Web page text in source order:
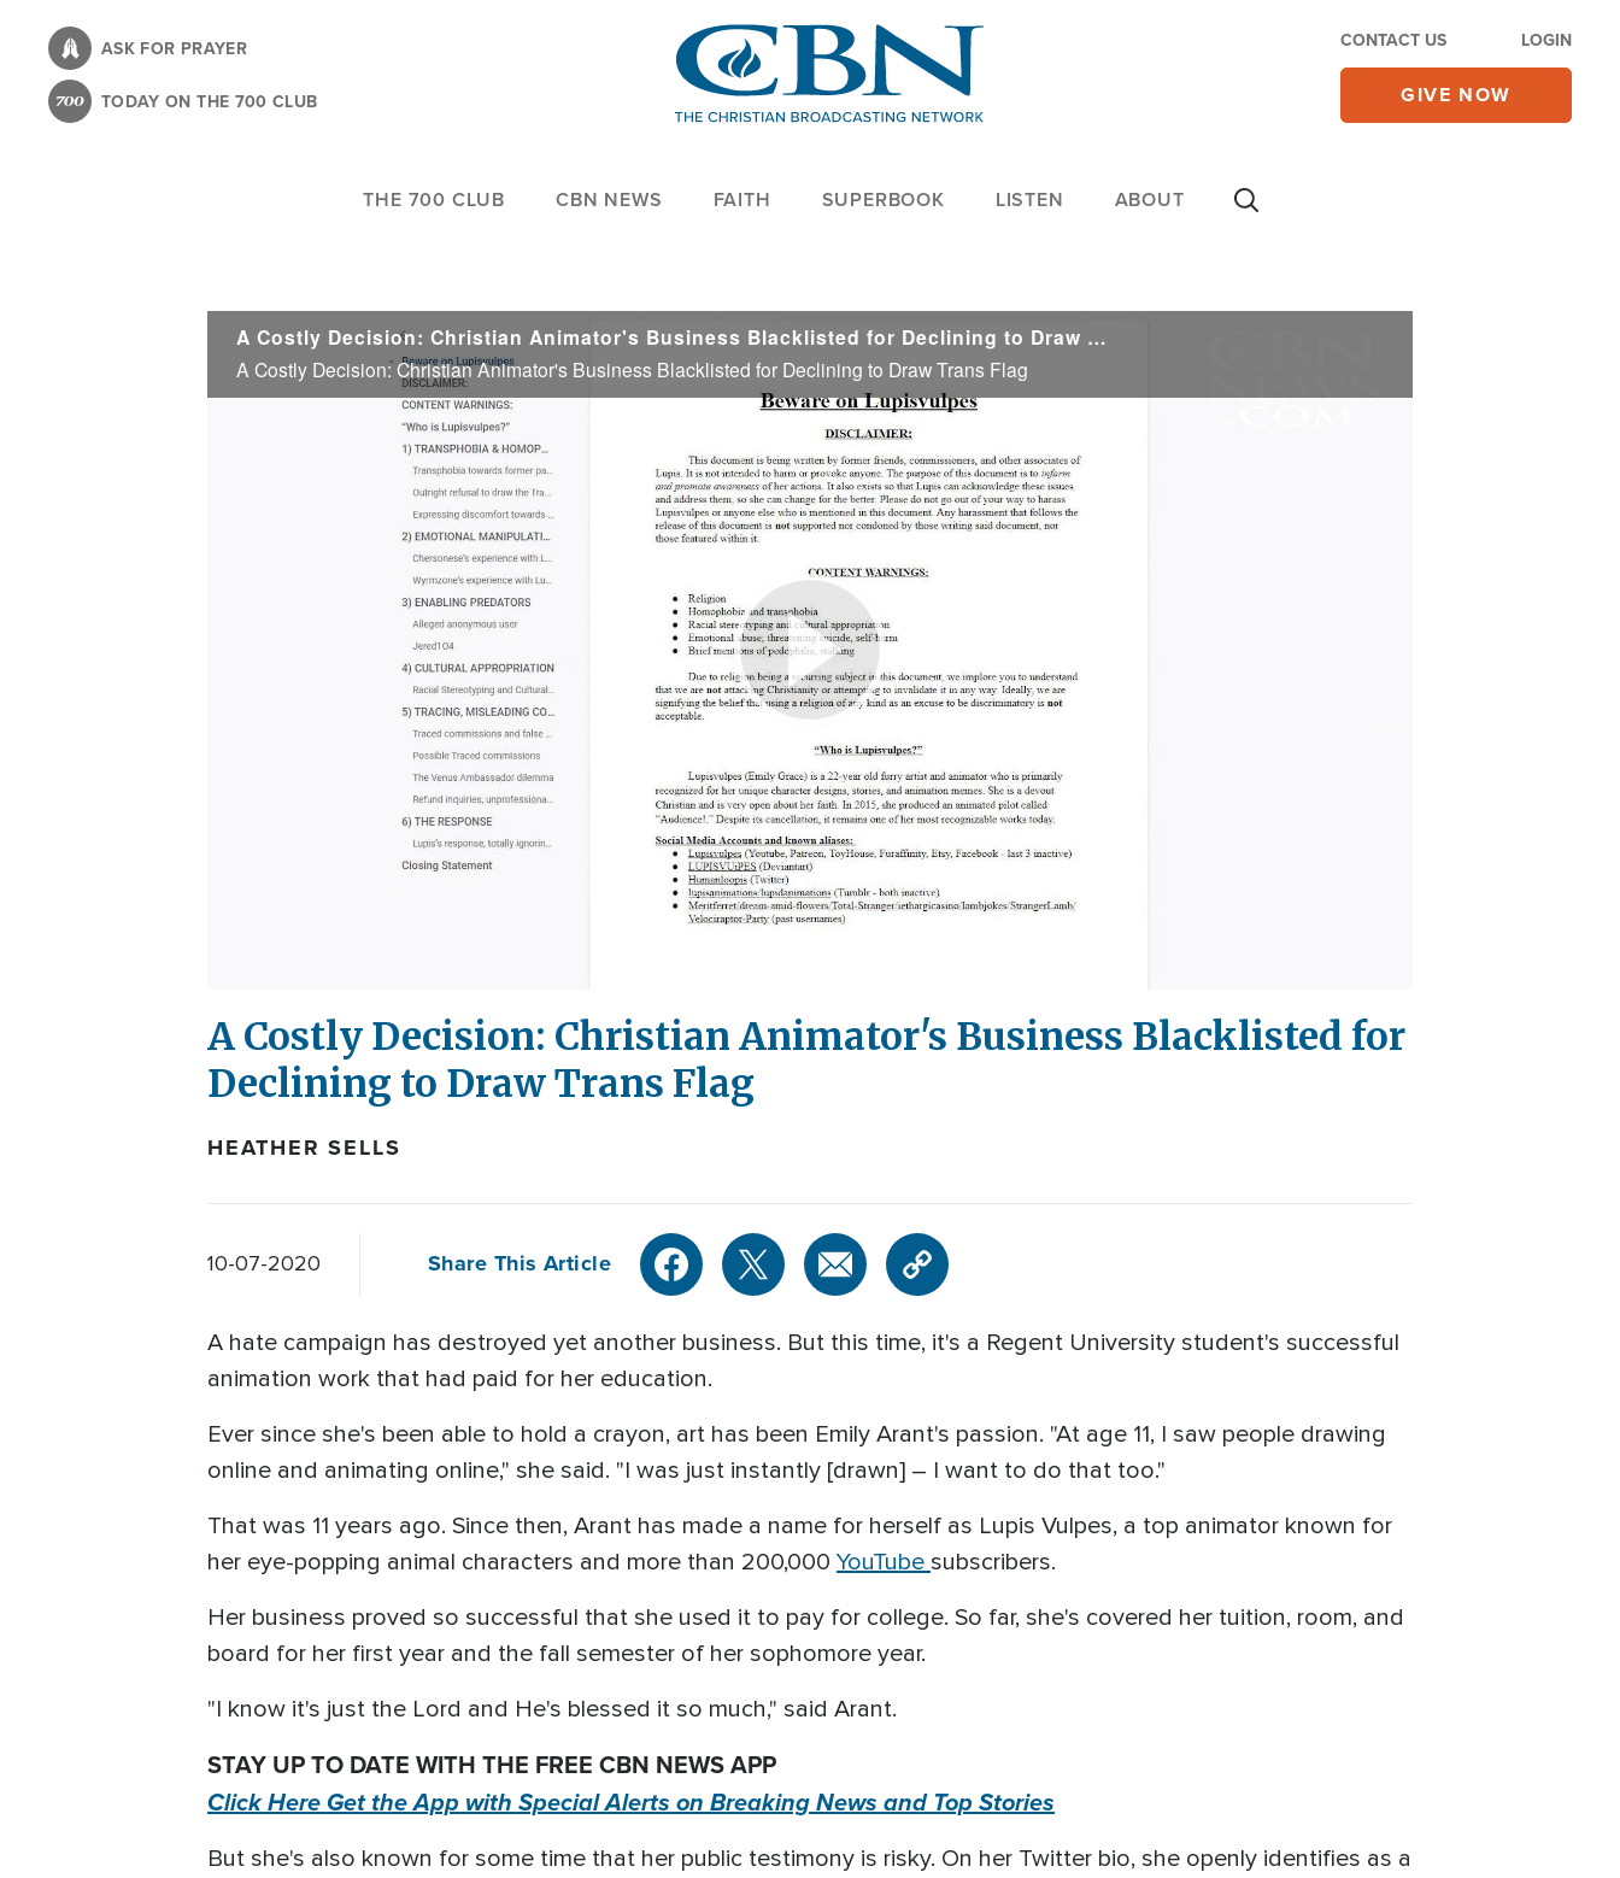
content
ASK FOR PRAYER
TODAY ON THE 700 CLUB
CONTACT US LOGIN
GIVE NOW
THE 700 CLUB CBN NEWS FAITH SUPERBOOK LISTEN ABOUT
A Costly Decision: Christian Animator's Business Blacklisted for Declining to Draw Trans Flag
A Costly Decision: Christian Animator's Business Blacklisted for Declining to Draw Trans Flag
Play
Video
A Costly Decision: Christian Animator's Business Blacklisted for
Declining to Draw Trans Flag
HEATHER SELLS
10-07-2020 Share This Article
A hate campaign has destroyed yet another business. But this time, it's a Regent University student's successful
animation work that had paid for her education.
Ever since she's been able to hold a crayon, art has been Emily Arant's passion. "At age 11, I saw people drawing
online and animating online," she said. "I was just instantly [drawn] – I want to do that too."
That was 11 years ago. Since then, Arant has made a name for herself as Lupis Vulpes, a top animator known for
her eye-popping animal characters and more than 200,000 YouTube subscribers.
Her business proved so successful that she used it to pay for college. So far, she's covered her tuition, room, and
board for her first year and the fall semester of her sophomore year.
"I know it's just the Lord and He's blessed it so much," said Arant.
STAY UP TO DATE WITH THE FREE CBN NEWS APP
Click Here Get the App with Special Alerts on Breaking News and Top Stories
But she's also known for some time that her public testimony is risky. On her Twitter bio, she openly identifies as a